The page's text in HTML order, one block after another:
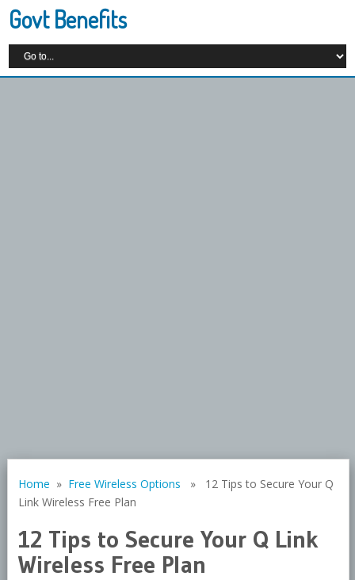
Govt Benefits
Home » Free Wireless Options » 12 Tips to Secure Your Q
Link Wireless Free Plan
12 Tips to Secure Your Q Link
Wireless Free Plan